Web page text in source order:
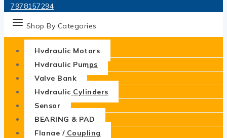
7978157294
Shop By Categories
Hydraulic Motors
Hydraulic Pumps
Valve Bank
Hydraulic Cylinders
Sensor
BEARING & PAD
Flange / Coupling